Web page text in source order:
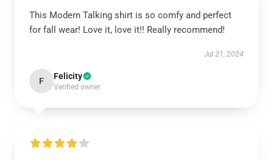
This Modern Talking shirt is so comfy and perfect
for fall wear! Love it, love it!! Really recommend!
Jul 21, 2024
F Felicity
Verified owner